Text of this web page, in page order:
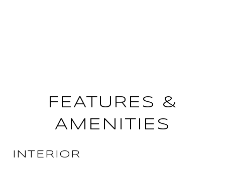
FEATURES &
AMENITIES
INTERIOR